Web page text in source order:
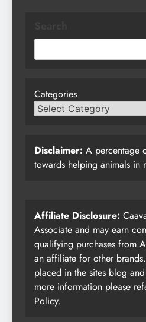
Categories
Disclaimer: A percentage
towards helping animals in
Affiliate Disclosure:
Associate and may earn
qualifying purchases from
an affiliate for other
placed in the sites blog
more information please
Policy.